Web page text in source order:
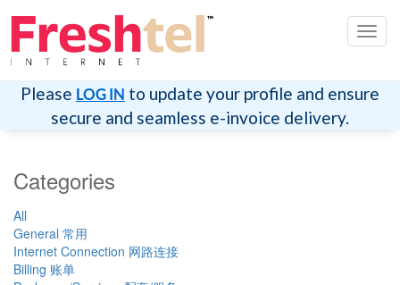
Please LOG IN to update your profile and ensure
secure and seamless e-invoice delivery.
Categories
All
General 常用
Internet Connection 网路连接
Billing 账单